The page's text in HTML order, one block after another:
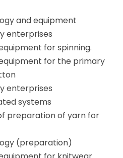
and equipment
enterprises
for spinning.
for the primary
enterprises
systems
preparation of yarn for
(preparation)